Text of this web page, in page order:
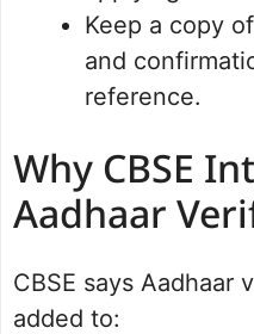
Keep a copy
and
reference.
Why CBSE
Aadhaar
CBSE says Aadhaar
added to: